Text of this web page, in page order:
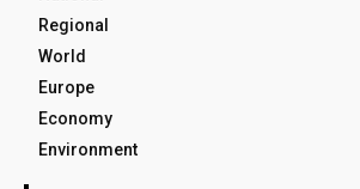
Regional
World
Europe
Economy
Environment